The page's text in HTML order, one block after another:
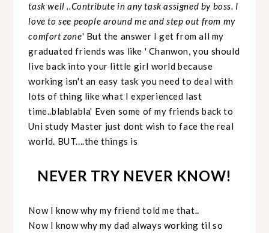
task well ..Contribute in any task assigned by boss. I
love to see people around me and step out from my
comfort zone' But the answer I get from all my
graduated friends was like ' Chanwon, you should
live back into your little girl world because
working isn't an easy task you need to deal with
lots of thing like what I experienced last
time..blablabla' Even some of my friends back to
Uni study Master just dont wish to face the real
world. BUT....the things is
NEVER TRY NEVER KNOW!
Now I know why my friend told me that..
Now I know why my dad always working til so